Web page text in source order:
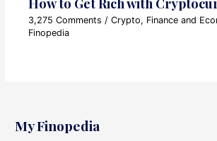
3,275 Comments /Crypto, Finance and
Finopedia
My Finopedia